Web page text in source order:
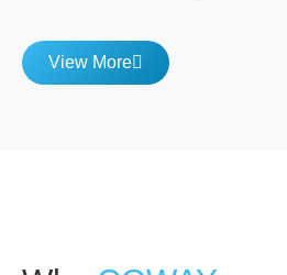
View More